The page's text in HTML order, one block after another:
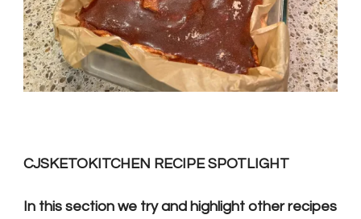
CJSKETOKITCHEN RECIPE SPOTLIGHT
In this section we try and highlight other recipes